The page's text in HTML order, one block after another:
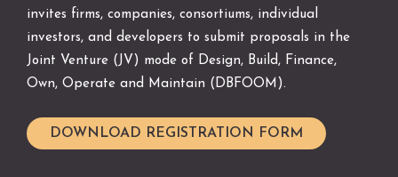
invites firms, companies, consortiums, individual
investors, and developers to submit proposals in the
Joint Venture (JV) mode of Design, Build, Finance,
Own, Operate and Maintain (DBFOOM).
DOWNLOAD REGISTRATION FORM